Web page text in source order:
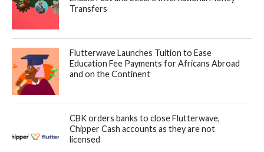
Transfers
Flutterwave Launches Tuition to Ease
Education Fee Payments for Africans Abroad
and on the Continent
CBK orders banks to close Flutterwave,
Chipper Cash accounts as they are not
licensed